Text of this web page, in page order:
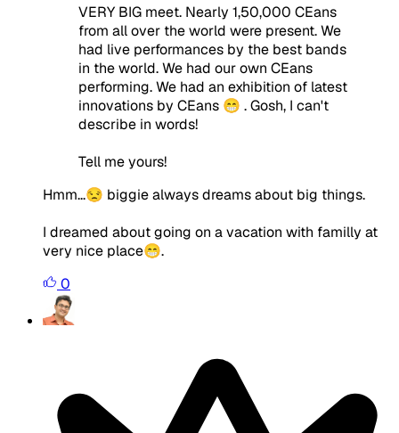
VERY BIG meet. Nearly 1,50,000 CEans
from all over the world were present. We
had live performances by the best bands
in the world. We had our own CEans
performing. We had an exhibition of latest
innovations by CEans 😁 . Gosh, I can't
describe in words!
Tell me yours!
Hmm...😒 biggie always dreams about big things.
I dreamed about going on a vacation with familly at
very nice place😁.
0